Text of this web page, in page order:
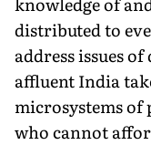
distributed to
address issues
affluent India
microsystems of
who cannot